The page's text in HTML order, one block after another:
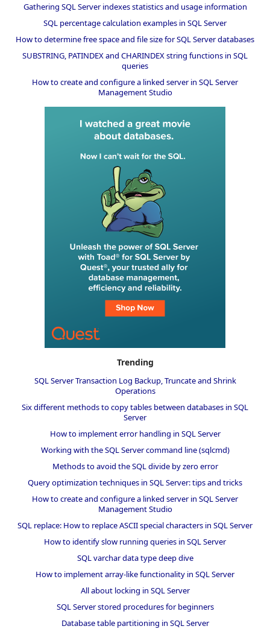
Gathering SQL Server indexes statistics and usage information
SQL percentage calculation examples in SQL Server
How to determine free space and file size for SQL Server databases
SUBSTRING, PATINDEX and CHARINDEX string functions in SQL
queries
How to create and configure a linked server in SQL Server
Management Studio
Trending
SQL Server Transaction Log Backup, Truncate and Shrink
Operations
Six different methods to copy tables between databases in SQL
Server
How to implement error handling in SQL Server
Working with the SQL Server command line (sqlcmd)
Methods to avoid the SQL divide by zero error
Query optimization techniques in SQL Server: tips and tricks
How to create and configure a linked server in SQL Server
Management Studio
SQL replace: How to replace ASCII special characters in SQL Server
How to identify slow running queries in SQL Server
SQL varchar data type deep dive
How to implement array-like functionality in SQL Server
All about locking in SQL Server
SQL Server stored procedures for beginners
Database table partitioning in SQL Server